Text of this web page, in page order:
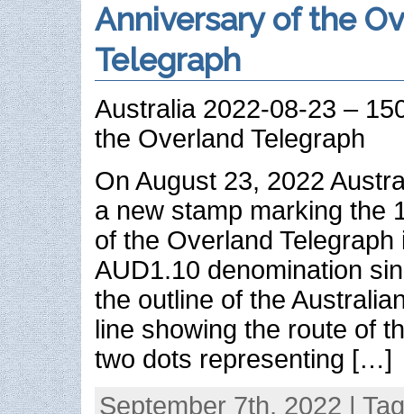
Anniversary of the
Telegraph
Australia 2022-08-23 –
the Overland Telegraph
On August 23, 2022
a new stamp marking the
of the Overland Telegraph
AUD1.10 denomination
the outline of the
line showing the route of
two dots representing […]
September 7th, 2022 |